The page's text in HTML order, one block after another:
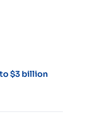
$3 billion